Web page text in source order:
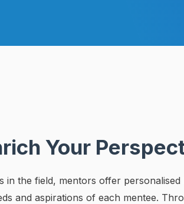
Your
in the field, mentors offer
and aspirations of each mentee.